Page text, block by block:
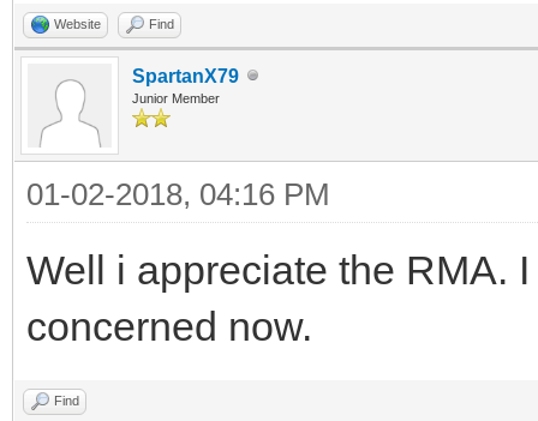
Website Find
SpartanX79
Junior Member
01-02-2018, 04:16 PM
Well i appreciate the RMA.
concerned now.
Find